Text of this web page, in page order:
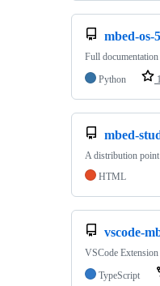
mbed-os-
Full
Python
mbed-
A distribution
HTML
vscode-
VSCode
TypeScript